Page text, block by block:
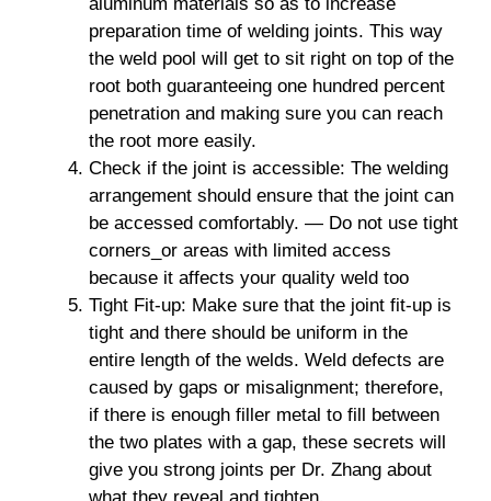
preparation time of welding joints. This way
the weld pool will get to sit right on top of the
root both guaranteeing one hundred percent
penetration and making sure you can reach
the root more easily.
Check if the joint is accessible: The welding
arrangement should ensure that the joint can
be accessed comfortably. — Do not use tight
corners_or areas with limited access
because it affects your quality weld too
Tight Fit-up: Make sure that the joint fit-up is
tight and there should be uniform in the
entire length of the welds. Weld defects are
caused by gaps or misalignment; therefore,
if there is enough filler metal to fill between
the two plates with a gap, these secrets will
give you strong joints per Dr. Zhang about